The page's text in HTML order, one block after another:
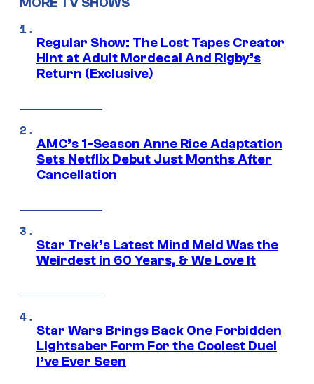
Regular Show: The Lost Tapes Creator
Hint at Adult Mordecai And Rigby’s
Return (Exclusive)
AMC’s 1-Season Anne Rice Adaptation
Sets Netflix Debut Just Months After
Cancellation
Star Trek’s Latest Mind Meld Was the
Weirdest in 60 Years, & We Love It
Star Wars Brings Back One Forbidden
Lightsaber Form For the Coolest Duel
I’ve Ever Seen